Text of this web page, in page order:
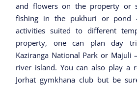
and flowers on the property or
fishing in the pukhuri or pond
activities suited to different
property, one can plan day
Kaziranga National Park or Majuli
river island. You can also play a
Jorhat gymkhana club but be